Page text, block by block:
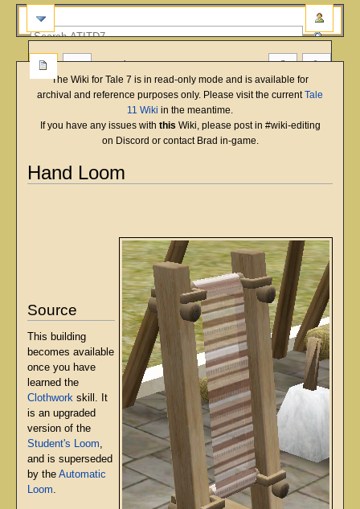
The Wiki for Tale 7 is in read-only mode and is available for
archival and reference purposes only. Please visit the currentTale
11 Wiki in the meantime.
If you have any issues with this Wiki, please post in #wiki-editing
on Discord or contact Brad in-game.
Hand Loom
English Deutsch
Source
This building
becomes available
once you have
learned the
Clothworkskill. It
is an upgraded
version of the
Student's Loom,
and is superseded
by the Automatic
Loom.
more